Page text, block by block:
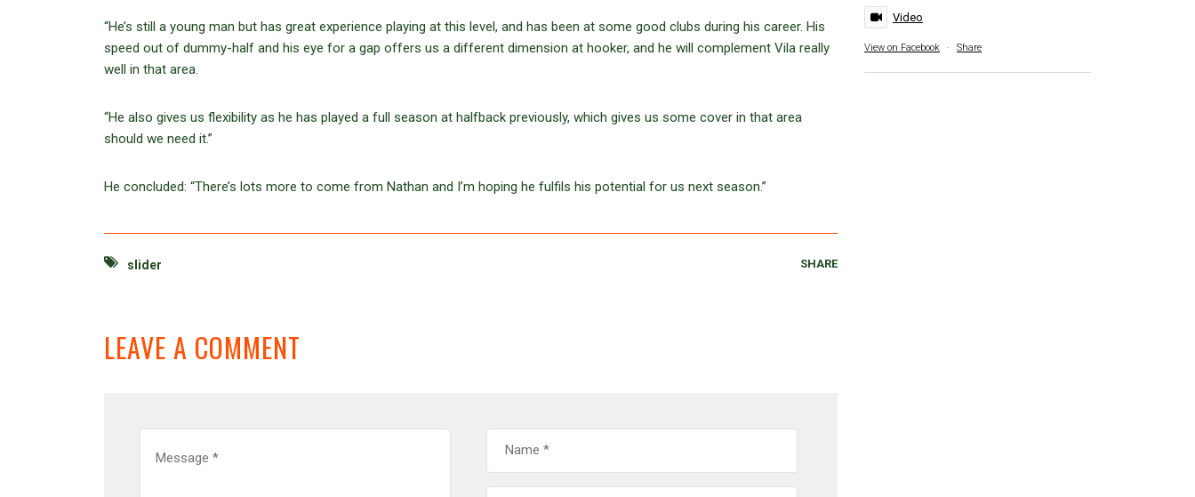
“He’s still a young man but has great experience playing at this level, and has been at some good clubs during his career. His
speed out of dummy-half and his eye for a gap offers us a different dimension at hooker, and he will complement Vila really
well in that area.
“He also gives us flexibility as he has played a full season at halfback previously, which gives us some cover in that area
should we need it.”
He concluded: “There’s lots more to come from Nathan and I’m hoping he fulfils his potential for us next season.”
slider SHARE
LEAVE A COMMENT
Video
View on Facebook · Share